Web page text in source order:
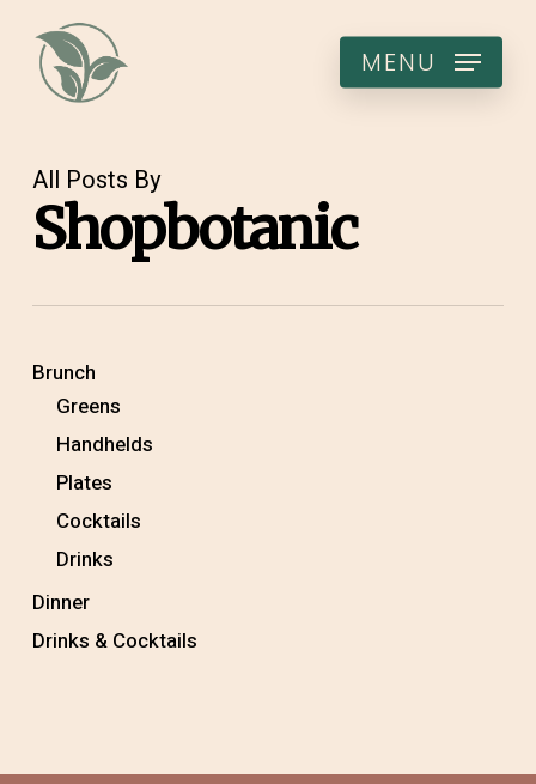
main
content
MENU
All Posts By
Shopbotanic
Brunch
Greens
Handhelds
Plates
Cocktails
Drinks
Dinner
Drinks & Cocktails